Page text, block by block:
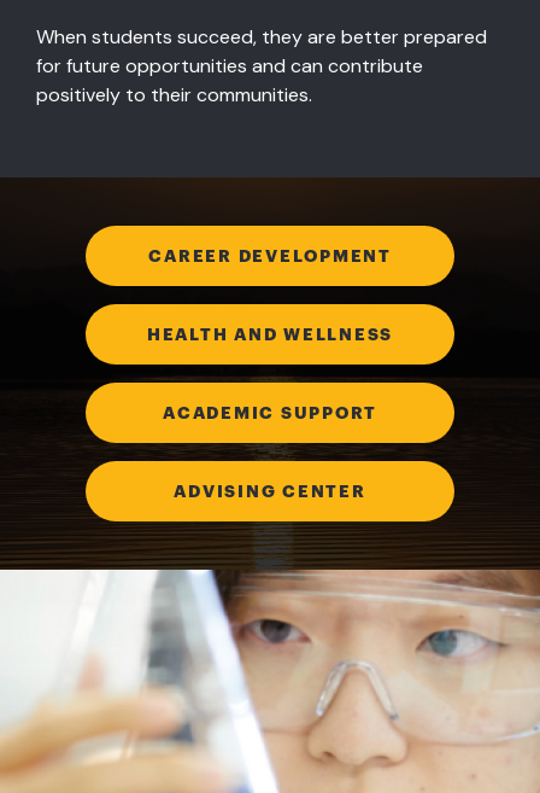
When students succeed, they are better prepared
for future opportunities and can contribute
positively to their communities.
CAREER DEVELOPMENT
HEALTH AND WELLNESS
ACADEMIC SUPPORT
ADVISING CENTER